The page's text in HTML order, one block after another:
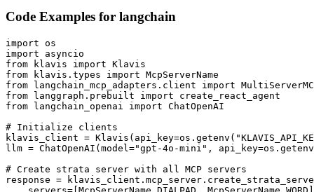
Code Examples for langchain
import os
import asyncio
from klavis import Klavis
from klavis.types import McpServerName
from langchain_mcp_adapters.client import
from langgraph.prebuilt import create_react_agent
from langchain_openai import ChatOpenAI
# Initialize clients
klavis_client =
llm = ChatOpenAI(model="gpt-4o-mini",
# Create strata server with all MCP servers
response =